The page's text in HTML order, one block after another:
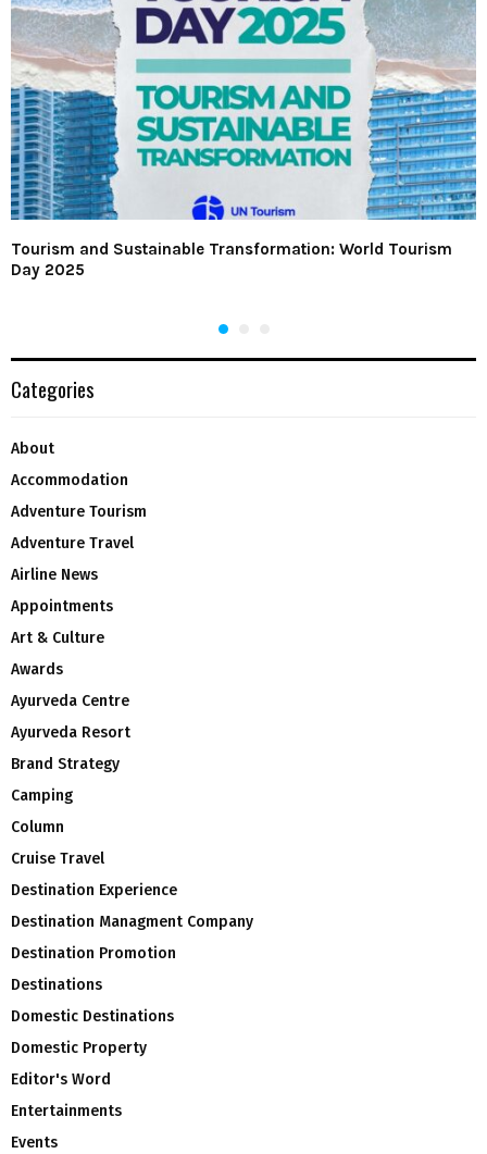
Tourism and Sustainable Transformation: World Tourism
Day 2025
Categories
About
Accommodation
Adventure Tourism
Adventure Travel
Airline News
Appointments
Art & Culture
Awards
Ayurveda Centre
Ayurveda Resort
Brand Strategy
Camping
Column
Cruise Travel
Destination Experience
Destination Managment Company
Destination Promotion
Destinations
Domestic Destinations
Domestic Property
Editor's Word
Entertainments
Events